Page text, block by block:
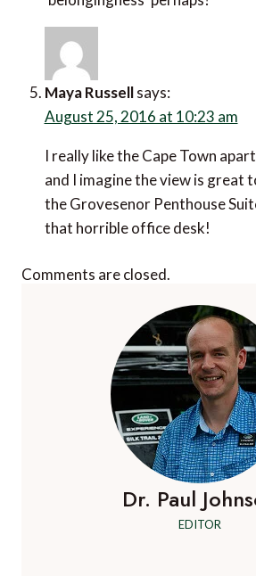
Maya Russell says:
August 25, 2016 at 10:23 am
I really like the Cape Town
and I imagine the view is great
the Grovesenor Penthouse
that horrible office desk!
Comments are closed.
Dr. Paul
EDITOR